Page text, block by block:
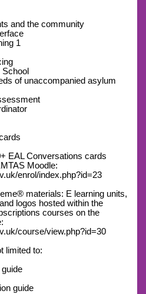
and the community
1
of unaccompanied asylum
EAL Conversations cards
Moodle:
enrol/index.php?id=23
materials: E learning units,
logos hosted within the
courses on the
course/view.php?id=30
limited to:
guide